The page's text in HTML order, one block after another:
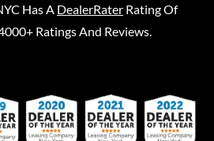
Has A DealerRater Rating Of
Ratings And Reviews.